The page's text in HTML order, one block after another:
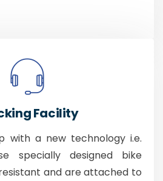
Facility
with a new technology i.e.
specially designed bike
and are attached to